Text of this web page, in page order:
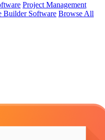
Project Management
Builder Software Browse All